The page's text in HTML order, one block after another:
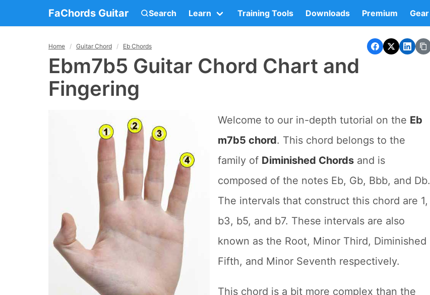
FaChords Guitar Search Learn Training Tools Downloads Premium Gear
Home Guitar Chord Eb Chords
Ebm7b5 Guitar Chord Chart and
Fingering
Welcome to our in-depth tutorial on the Eb
m7b5 chord. This chord belongs to the
family of Diminished Chords and is
composed of the notes Eb, Gb, Bbb, and Db.
The intervals that construct this chord are 1,
b3, b5, and b7. These intervals are also
known as the Root, Minor Third, Diminished
Fifth, and Minor Seventh respectively.
This chord is a bit more complex than the